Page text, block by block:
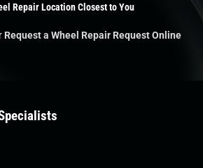
Repair Location Closest to You
Request a Wheel Repair Request Online